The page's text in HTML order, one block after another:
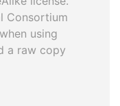
Consortium
using
a raw copy